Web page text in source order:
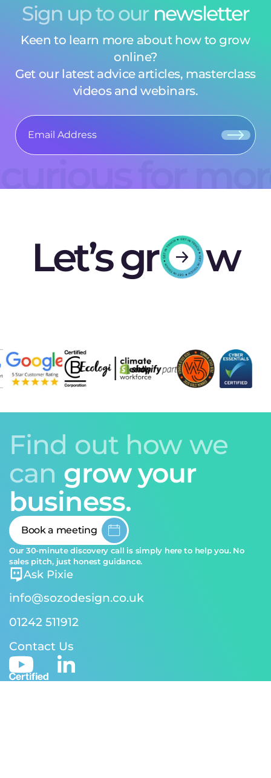
Sign up to our newsletter
Keen to learn more about how to grow
online?
Get our latest advice articles, masterclass
videos and webinars.
curious for
Let’s gr
w
Find out how we
can grow your
business.
Book a meeting
Our 30-minute discovery call is simply here to help you. No
sales pitch, just honest guidance.
Ask Pixie
info@sozodesign.co.uk
01242 511912
Contact Us